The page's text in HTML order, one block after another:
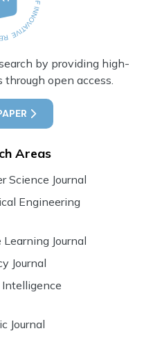
by providing high-
open access.
Areas
Science Journal
Engineering
Journal
Journal
Journal